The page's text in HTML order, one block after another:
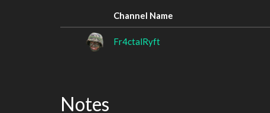
Channel Name
Fr4ctalRyft
Notes